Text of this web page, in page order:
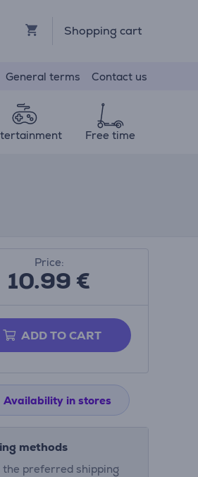
Shopping cart
General terms Contact us
Free time
Price:
10.99€
ADD TO CART
Availability in stores
methods
the preferred shipping